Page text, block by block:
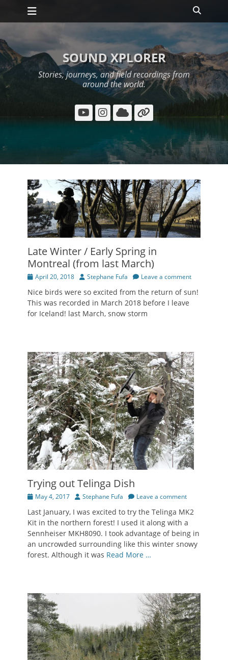
Skip
Primary Menu
SOUND XPLORER
Stories, journeys, and field recordings from
around the world.
YouTube
Instagram
Cloud
Late Winter / Early Spring in
Montreal (from last March)
Posted
April 20, 2018 Author
Stephane Fufa Leave a comment
Nice birds were so excited from the return of sun!
This was recorded in March 2018 before I leave
for Iceland! last March, snow storm
Trying out Telinga Dish
Posted
May 4, 2017 Author
Stephane Fufa Leave a comment
Last January, I was excited to try the Telinga MK2
Kit in the northern forest! I used it along with a
Sennheiser MKH8090. I took advantage of being in
an uncrowded surrounding like this winter snowy
forest. Although it was Read More …